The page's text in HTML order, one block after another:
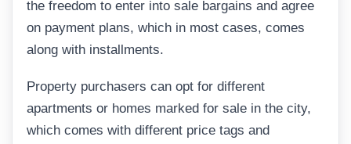
the freedom to enter into sale bargains and agree
on payment plans, which in most cases, comes
along with installments.
Property purchasers can opt for different
apartments or homes marked for sale in the city,
which comes with different price tags and